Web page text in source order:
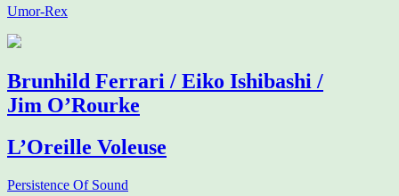
Umor-Rex
Brunhild Ferrari / Eiko Ishibashi /
Jim O’Rourke
L’Oreille Voleuse
Persistence Of Sound